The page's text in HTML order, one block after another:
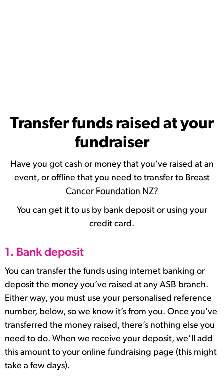
Transfer funds raised at your
fundraiser
Have you got cash or money that you’ve raised at an
event, or offline that you need to transfer to Breast
Cancer Foundation NZ?
You can get it to us by bank deposit or using your
credit card.
1. Bank deposit
You can transfer the funds using internet banking or
deposit the money you’ve raised at any ASB branch.
Either way, you must use your personalised reference
number, below, so we know it’s from you. Once you’ve
transferred the money raised, there’s nothing else you
need to do. When we receive your deposit, we’ll add
this amount to your online fundraising page (this might
take a few days).